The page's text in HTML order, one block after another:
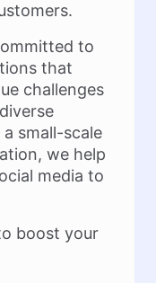
to
that
challenges
small-scale
we help
media to
boost your